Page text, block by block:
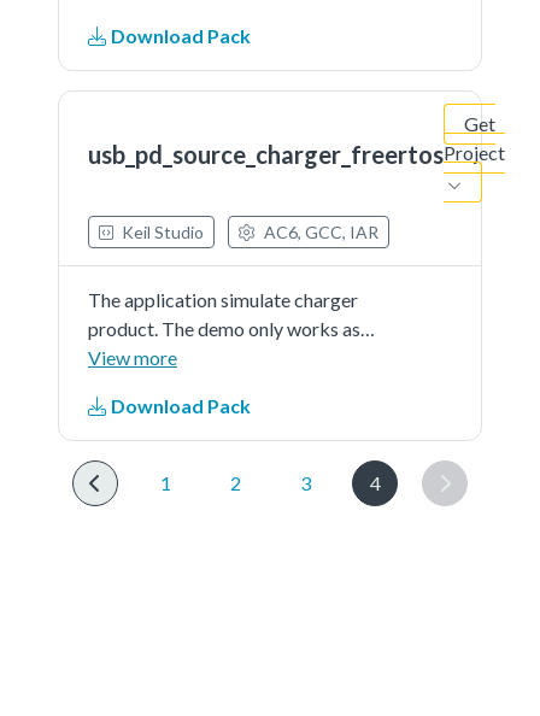
Download Pack
usb_pd_source_charger_freertos
Get
Project
Keil Studio AC6, GCC, IAR
The application simulate charger
product. The demo only works as
source and is external powered
View more
Download Pack
1 2 3 4